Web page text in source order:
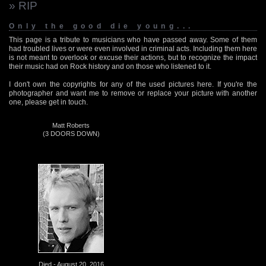
» RIP
Only the good die young...
This page is a tribute to musicians who have passed away. Some of them
had troubled lives or were even involved in criminal acts. Including them here
is not meant to overlook or excuse their actions, but to recognize the impact
their music had on Rock history and on those who listened to it.
I don't own the copyrights for any of the used pictures here. If you're the
photographer and want me to remove or replace your picture with another
one, please get in touch.
Matt Roberts
(3 DOORS DOWN)
Died - August 20, 2016